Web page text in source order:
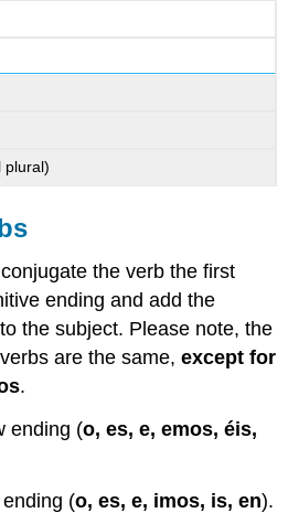
plural)
the verb the first
ending and add the
the subject. Please note, the
are the same,except for
.
ending (o, es, e, emos, éis,
(o, es, e, imos, is, en).